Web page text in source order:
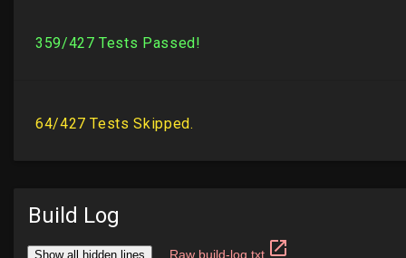
Build Log